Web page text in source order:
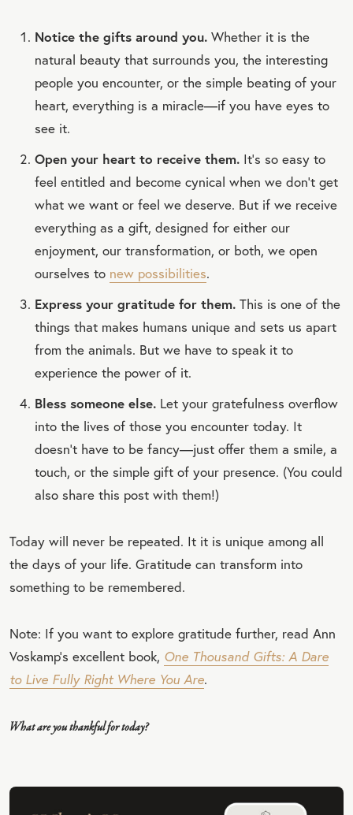
Notice the gifts around you. Whether it is the
natural beauty that surrounds you, the interesting
people you encounter, or the simple beating of your
heart, everything is a miracle—if you have eyes to
see it.
Open your heart to receive them. It’s so easy to
feel entitled and become cynical when we don’t get
what we want or feel we deserve. But if we receive
everything as a gift, designed for either our
enjoyment, our transformation, or both, we open
ourselves to new possibilities.
Express your gratitude for them. This is one of the
things that makes humans unique and sets us apart
from the animals. But we have to speak it to
experience the power of it.
Bless someone else. Let your gratefulness overflow
into the lives of those you encounter today. It
doesn’t have to be fancy—just offer them a smile, a
touch, or the simple gift of your presence. (You could
also share this post with them!)
Today will never be repeated. It it is unique among all
the days of your life. Gratitude can transform into
something to be remembered.
Note: If you want to explore gratitude further, read Ann
Voskamp’s excellent book, One Thousand Gifts: A Dare
to Live Fully Right Where You Are.
What are you thankful for today?